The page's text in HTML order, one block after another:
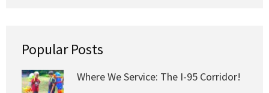
Popular Posts
Where We Service: The I-95 Corridor!